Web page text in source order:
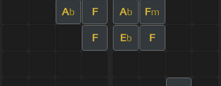
Ab F Ab Fm
F Eb F